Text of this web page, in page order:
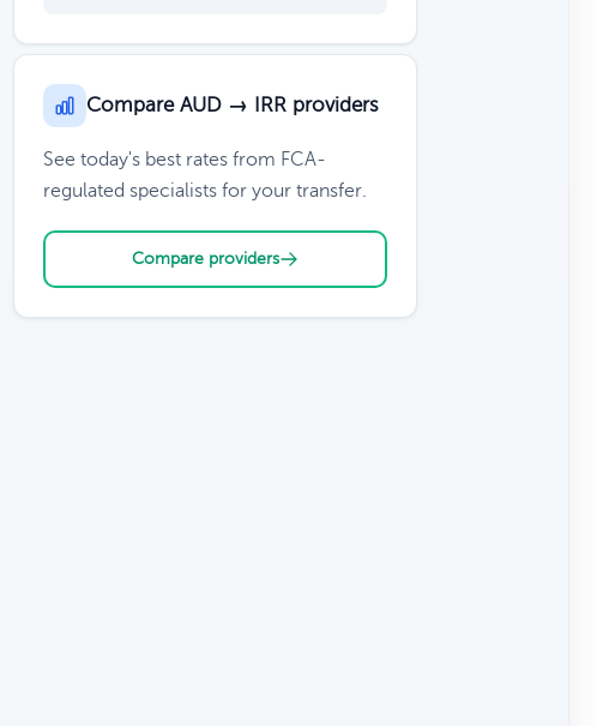
Compare AUD → IRR providers
See today's best rates from FCA-
regulated specialists for your transfer.
Compare providers